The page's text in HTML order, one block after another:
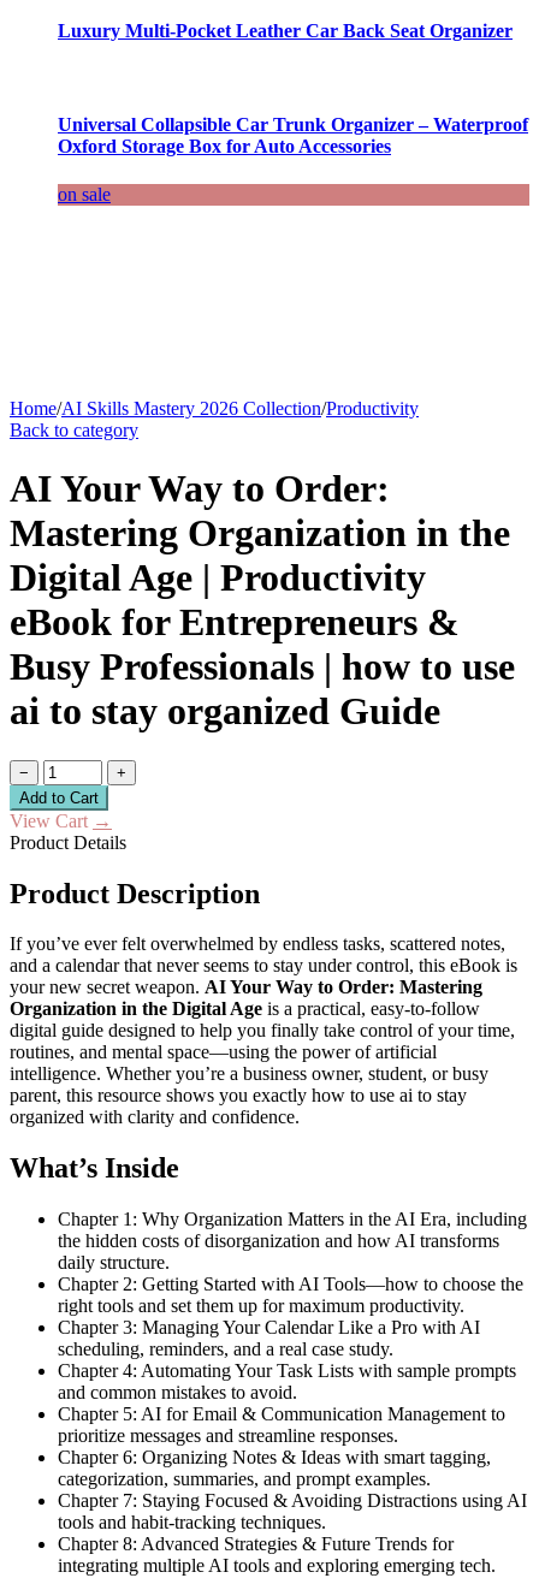
Luxury Multi-Pocket Leather Car Back Seat Organizer
Universal Collapsible Car Trunk Organizer – Waterproof
Oxford Storage Box for Auto Accessories
on sale
Home/AI Skills Mastery 2026 Collection/Productivity
Back to category
AI Your Way to Order:
Mastering Organization in the
Digital Age | Productivity
eBook for Entrepreneurs &
Busy Professionals | how to use
ai to stay organized Guide
−
+
Add to Cart
View Cart →
Product Details
Product Description
If you’ve ever felt overwhelmed by endless tasks, scattered notes,
and a calendar that never seems to stay under control, this eBook is
your new secret weapon. AI Your Way to Order: Mastering
Organization in the Digital Age is a practical, easy-to-follow
digital guide designed to help you finally take control of your time,
routines, and mental space—using the power of artificial
intelligence. Whether you’re a business owner, student, or busy
parent, this resource shows you exactly how to use ai to stay
organized with clarity and confidence.
What’s Inside
Chapter 1: Why Organization Matters in the AI Era, including
the hidden costs of disorganization and how AI transforms
daily structure.
Chapter 2: Getting Started with AI Tools—how to choose the
right tools and set them up for maximum productivity.
Chapter 3: Managing Your Calendar Like a Pro with AI
scheduling, reminders, and a real case study.
Chapter 4: Automating Your Task Lists with sample prompts
and common mistakes to avoid.
Chapter 5: AI for Email & Communication Management to
prioritize messages and streamline responses.
Chapter 6: Organizing Notes & Ideas with smart tagging,
categorization, summaries, and prompt examples.
Chapter 7: Staying Focused & Avoiding Distractions using AI
tools and habit-tracking techniques.
Chapter 8: Advanced Strategies & Future Trends for
integrating multiple AI tools and exploring emerging tech.